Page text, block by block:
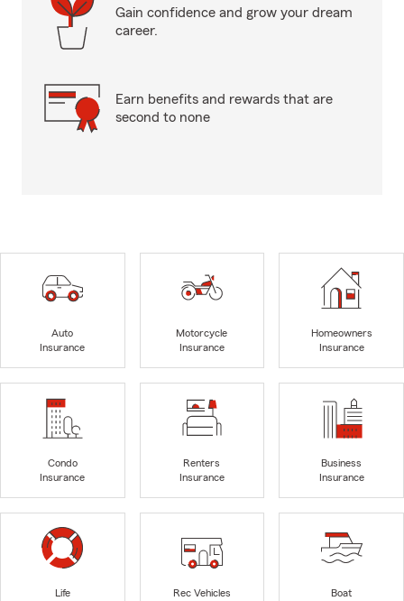
Gain confidence and grow your dream
career.
Earn benefits and rewards that are
second to none
Auto
Insurance
Motorcycle
Insurance
Homeowners
Insurance
Condo
Insurance
Renters
Insurance
Business
Insurance
Life
Rec Vehicles
Boat